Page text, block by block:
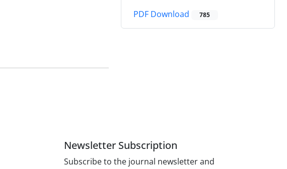
PDF Download 785
Newsletter Subscription
Subscribe to the journal newsletter and